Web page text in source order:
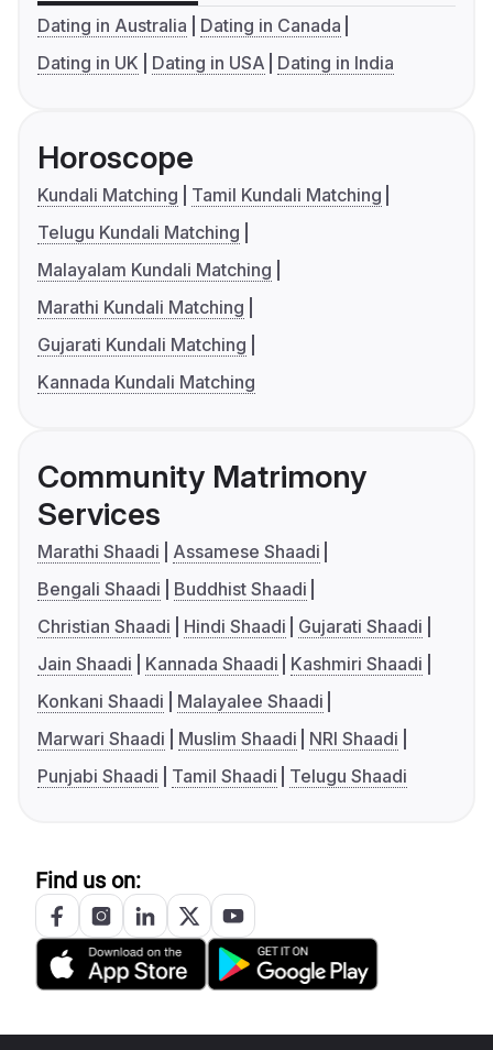
Dating in Australia
Dating in Canada
Dating in UK
Dating in USA Dating in India
Horoscope
Kundali Matching
Tamil Kundali Matching
Telugu Kundali Matching
Malayalam Kundali Matching
Marathi Kundali Matching
Gujarati Kundali Matching
Kannada Kundali Matching
Community Matrimony
Services
Marathi Shaadi
Assamese Shaadi
Bengali Shaadi
Buddhist Shaadi
Christian Shaadi
Hindi Shaadi
Gujarati Shaadi
Jain Shaadi
Kannada Shaadi
Kashmiri Shaadi
Konkani Shaadi
Malayalee Shaadi
Marwari Shaadi
Muslim Shaadi
NRI Shaadi
Punjabi Shaadi
Tamil Shaadi Telugu Shaadi
Find us on: